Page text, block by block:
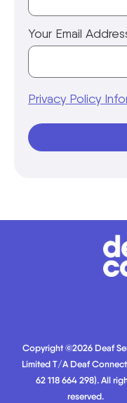
Your Email
Privacy Policy
Copyright ©2026 Deaf
Limited T/A Deaf
62 118 664 298). All
reserved.